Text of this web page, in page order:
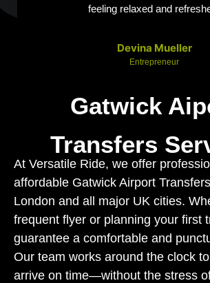
feeling relaxed and
Devina Mueller
Entrepreneur
Gatwick
Transfers
At Versatile Ride, we offer
affordable Gatwick Airport
London and all major UK cities.
frequent flyer or planning your first
guarantee a comfortable and
Our team works around the clock
arrive on time—without the stress